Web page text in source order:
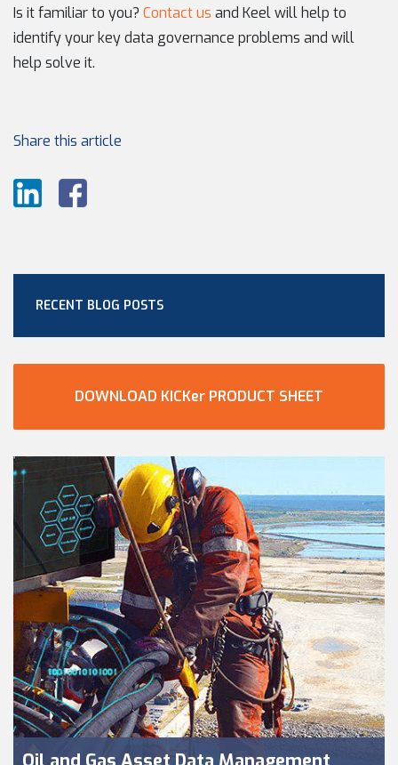
Is it familiar to you? Contact us and Keel will help to
identify your key data governance problems and will
help solve it.
Share this article
RECENT BLOG POSTS
DOWNLOAD KICKer PRODUCT SHEET